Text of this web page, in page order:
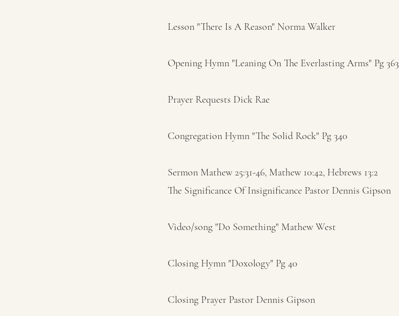
Lesson "There Is A Reason" Norma Walker
Opening Hymn "Leaning On The Everlasting Arms" Pg 363
Prayer Requests Dick Rae
Congregation Hymn "The Solid Rock" Pg 340
Sermon Mathew 25:31-46, Mathew 10:42, Hebrews 13:2
The Significance Of Insignificance Pastor Dennis Gipson
Video/song "Do Something" Mathew West
Closing Hymn "Doxology" Pg 40
Closing Prayer Pastor Dennis Gipson